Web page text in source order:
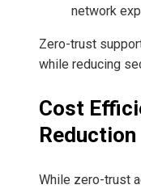
network
Zero-trust
while reducing
Cost
Reduction
While zero-trust